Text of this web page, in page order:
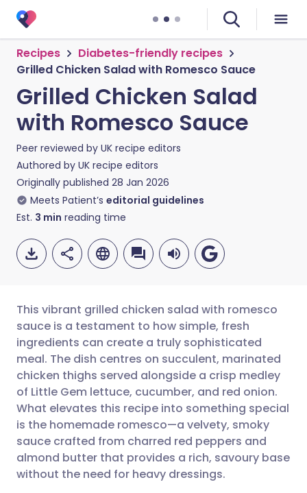
Recipes
Diabetes-friendly recipes
Grilled Chicken Salad with Romesco Sauce
Grilled Chicken Salad
with Romesco Sauce
Peer reviewed by UK recipe editors
Authored by UK recipe editors
Originally published 28 Jan 2026
Meets Patient’s editorial guidelines
Est. 3 min reading time
Share via email
Share via Facebook
Share via LinkedIn
Share via X
🇬🇧 English 🇩🇪 Deutsch
🇪🇸 Español 🇫🇷 Français
🇮🇹 Italiano 🇵🇹
🇮🇳 हिन्दी 🇮🇱 עברית
This vibrant grilled chicken salad with romesco
sauce is a testament to how simple, fresh
ingredients can create a truly sophisticated
meal. The dish centres on succulent, marinated
chicken thighs served alongside a crisp medley
of Little Gem lettuce, cucumber, and red onion.
What elevates this recipe into something special
is the homemade romesco—a velvety, smoky
sauce crafted from charred red peppers and
almond butter that provides a rich, savoury base
without the need for heavy dressings.